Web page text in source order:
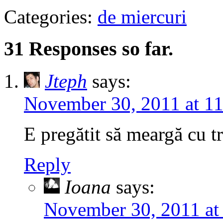
Categories: de miercuri
31 Responses so far.
Jteph says:
November 30, 2011 at
E pregătit să meargă cu
Reply
Ioana says:
November 30, 2011